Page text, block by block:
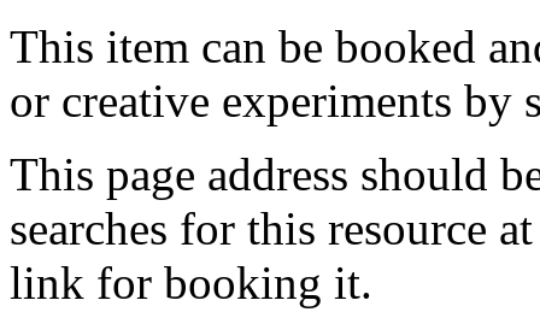
This item can be booked
or creative experiments by
This page address should
searches for this resource
link for booking it.